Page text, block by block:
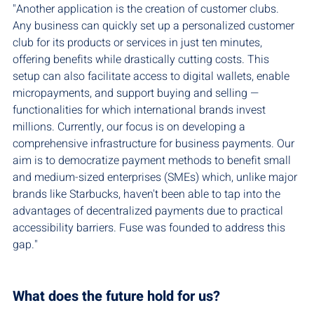
"Another application is the creation of customer clubs.
Any business can quickly set up a personalized customer
club for its products or services in just ten minutes,
offering benefits while drastically cutting costs. This
setup can also facilitate access to digital wallets, enable
micropayments, and support buying and selling —
functionalities for which international brands invest
millions. Currently, our focus is on developing a
comprehensive infrastructure for business payments. Our
aim is to democratize payment methods to benefit small
and medium-sized enterprises (SMEs) which, unlike major
brands like Starbucks, haven't been able to tap into the
advantages of decentralized payments due to practical
accessibility barriers. Fuse was founded to address this
gap."
What does the future hold for us?